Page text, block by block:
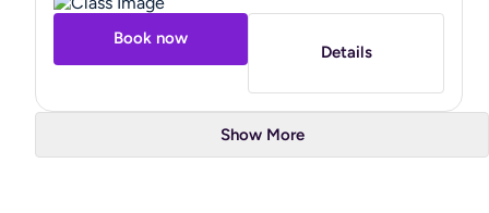
Book now
Details
Show More